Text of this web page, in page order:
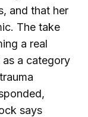
and that her
The take
a real
a category
says